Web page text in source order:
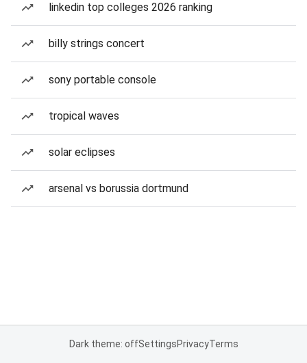
linkedin top colleges 2026 ranking
billy strings concert
sony portable console
tropical waves
solar eclipses
arsenal vs borussia dortmund
Dark theme: offSettingsPrivacyTerms